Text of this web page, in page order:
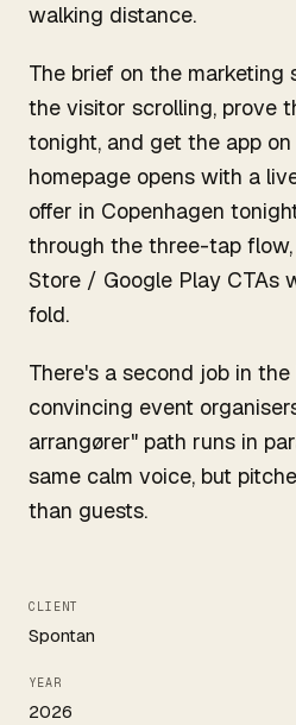
walking distance.
The brief on the
the visitor scrolling, prove
tonight, and get the app
homepage opens with a
offer in Copenhagen
through the three-tap
Store / Google Play CTAs
fold.
There's a second job in
convincing event
arrangører" path runs in
same calm voice, but
than guests.
CLIENT
Spontan
YEAR
2026